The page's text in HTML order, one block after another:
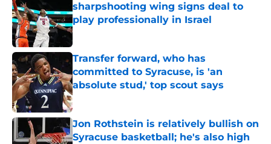
sharpshooting wing signs deal to
play professionally in Israel
Published by on Invalid Date
Transfer forward, who has
committed to Syracuse, is 'an
absolute stud,' top scout says
Published by on Invalid Date
Jon Rothstein is relatively bullish on
Syracuse basketball; he's also high